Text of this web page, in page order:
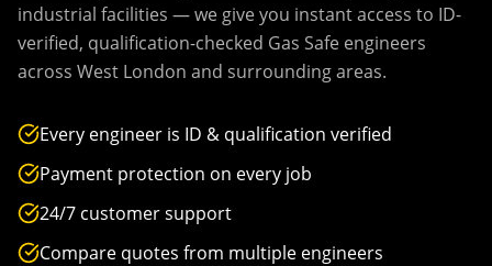
industrial facilities — we give you instant access to ID-
verified, qualification-checked Gas Safe engineers
across West London and surrounding areas.
Every engineer is ID & qualification verified
Payment protection on every job
24/7 customer support
Compare quotes from multiple engineers